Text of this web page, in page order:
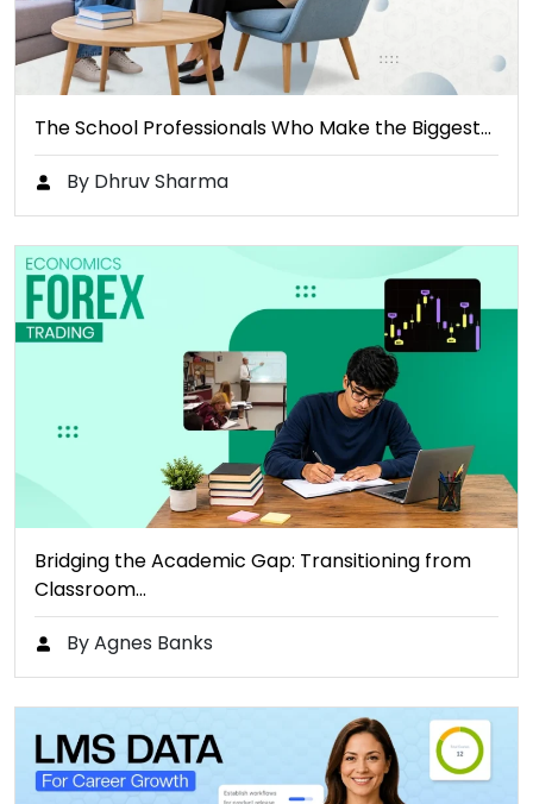
The School Professionals Who Make the Biggest…
By Dhruv Sharma
Bridging the Academic Gap: Transitioning from
Classroom…
By Agnes Banks